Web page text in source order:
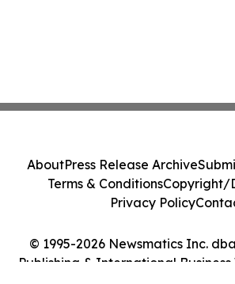
© 1995-2026 Newsmatics Inc.
Publishing & International
AboutPress Release Archive
Terms & ConditionsCopyright/
Privacy Policy